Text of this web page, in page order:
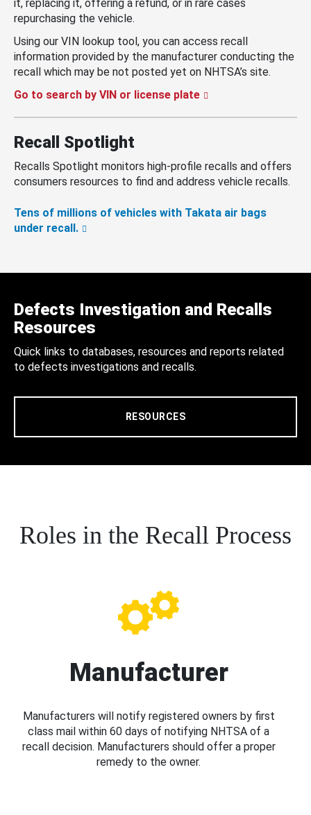
it, replacing it, offering a refund, or in rare cases
repurchasing the vehicle.
Using our VIN lookup tool, you can access recall
information provided by the manufacturer conducting the
recall which may be not posted yet on NHTSA’s site.
Go to search by VIN or license plate
Recall Spotlight
Recalls Spotlight monitors high-profile recalls and offers
consumers resources to find and address vehicle recalls.
Tens of millions of vehicles with Takata air bags
under recall.
Defects Investigation and Recalls
Resources
Quick links to databases, resources and reports related
to defects investigations and recalls.
RESOURCES
Roles in the Recall Process
Manufacturer
Manufacturers will notify registered owners by first
class mail within 60 days of notifying NHTSA of a
recall decision. Manufacturers should offer a proper
remedy to the owner.